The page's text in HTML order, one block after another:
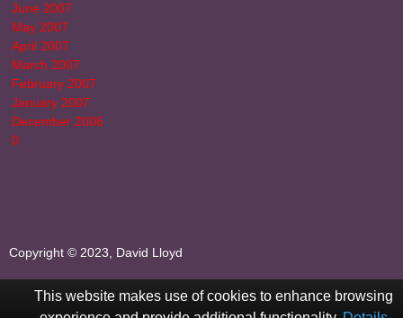
June 2007
May 2007
April 2007
March 2007
February 2007
January 2007
December 2006
0
Copyright © 2023, David Lloyd
This website makes use of cookies to enhance browsing